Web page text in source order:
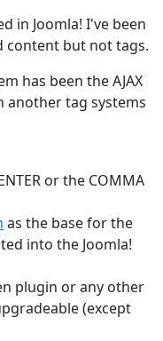
in Joomla! I've been
content but not tags.
has been the AJAX
another tag systems
or the COMMA
as the base for the
into the Joomla!
plugin or any other
(except